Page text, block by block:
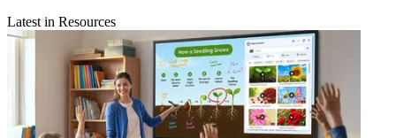
Latest in Resources